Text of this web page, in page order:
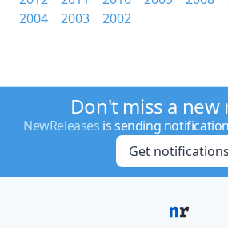
2004
2003 2002
Don't miss a new
NewReleases is sending
Get notifications